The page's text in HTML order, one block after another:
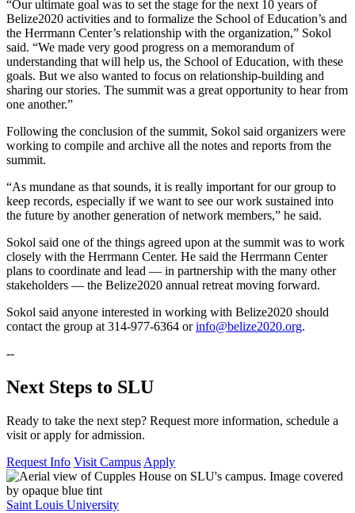
“Our ultimate goal was to set the stage for the next 10 years of
Belize2020 activities and to formalize the School of Education’s and
the Herrmann Center’s relationship with the organization,” Sokol
said. “We made very good progress on a memorandum of
understanding that will help us, the School of Education, with these
goals. But we also wanted to focus on relationship-building and
sharing our stories. The summit was a great opportunity to hear from
one another.”
Following the conclusion of the summit, Sokol said organizers were
working to compile and archive all the notes and reports from the
summit.
“As mundane as that sounds, it is really important for our group to
keep records, especially if we want to see our work sustained into
the future by another generation of network members,” he said.
Sokol said one of the things agreed upon at the summit was to work
closely with the Herrmann Center. He said the Herrmann Center
plans to coordinate and lead — in partnership with the many other
stakeholders — the Belize2020 annual retreat moving forward.
Sokol said anyone interested in working with Belize2020 should
contact the group at 314-977-6364 orinfo@belize2020.org.
--
Next Steps to SLU
Ready to take the next step? Request more information, schedule a
visit or apply for admission.
Request Info Visit Campus Apply
Saint Louis University